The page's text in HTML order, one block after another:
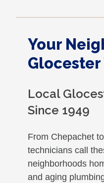
Your
Glocester
Local
Since 1949
From Chepachet
technicians call
neighborhoods
and aging